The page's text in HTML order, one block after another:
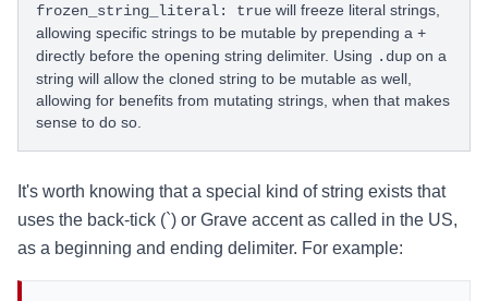
frozen_string_literal: true will freeze literal strings,
allowing specific strings to be mutable by prepending a +
directly before the opening string delimiter. Using .dup on a
string will allow the cloned string to be mutable as well,
allowing for benefits from mutating strings, when that makes
sense to do so.
It's worth knowing that a special kind of string exists that
uses the back-tick (`) or Grave accent as called in the US,
as a beginning and ending delimiter. For example: